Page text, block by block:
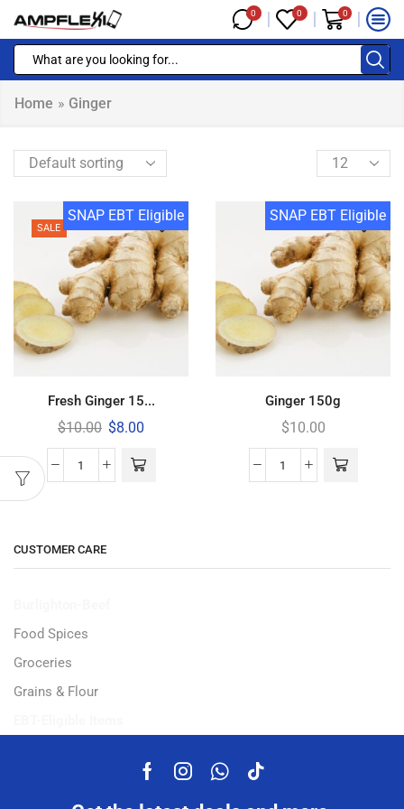
0 0 0
Home » Ginger
SALE
SNAP EBT Eligible
Fresh Ginger 15...
$10.00 $8.00
SNAP EBT Eligible
Ginger 150g
$10.00
CUSTOMER CARE
Food Spices
Groceries
Grains & Flour